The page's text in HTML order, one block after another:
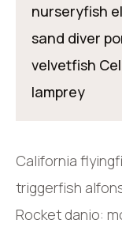
nurseryfish
sand diver
velvetfish
lamprey
California
triggerfish
Rocket danio: